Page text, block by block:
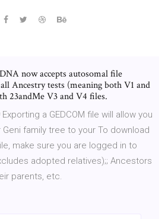
now accepts autosomal file
Ancestry tests (meaning both V1 and
23andMe V3 and V4 files.
a GEDCOM file will allow you
family tree to your To download
make sure you are logged in to
adopted relatives);; Ancestors
parents, etc.